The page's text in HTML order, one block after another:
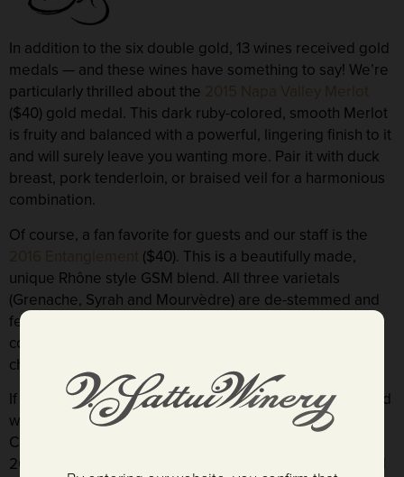
In addition to the six double gold, 13 wines received gold
medals — and these wines have something to say! We’re
particularly thrilled about the 2015 Napa Valley Merlot
($40) gold medal. This dark ruby-colored, smooth Merlot
is fruity and balanced with a powerful, lingering finish to it
and will surely leave you wanting more. Pair it with duck
breast, pork tenderloin, or braised veil for a harmonious
combination.
Of course, a fan favorite for guests and our staff is the
2016 Entanglement ($40). This is a beautifully made,
unique Rhône style GSM blend. All three varietals
(Grenache, Syrah and Mourvèdre) are de-stemmed and
fermented together in a steel tank in order to increase
color stability of the blend and marry all the
characteristics into one.
If you’re in the area, we will be showcasing our top award
winners at the2019 San Francisco Chronicle Wine
Competition Public Tasting
2019, from 1 pm to 4 pm. The event will be at the Festival